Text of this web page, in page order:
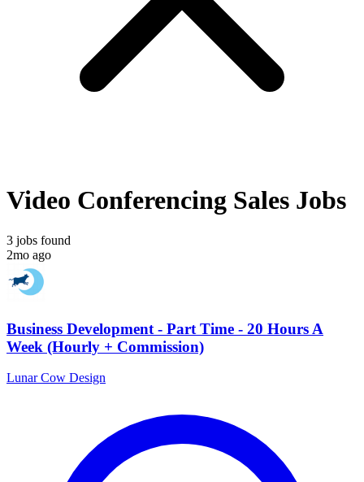
Video Conferencing Sales Jobs
3 jobs found
2mo ago
Business Development - Part Time - 20 Hours A
Week (Hourly + Commission)
Lunar Cow Design